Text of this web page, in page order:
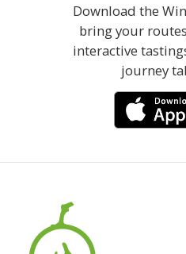
Download the
bring your
interactive
journey